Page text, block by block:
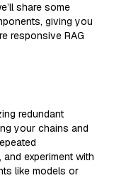
share some
giving you
responsive RAG
redundant
your chains and
experiment with
like models or